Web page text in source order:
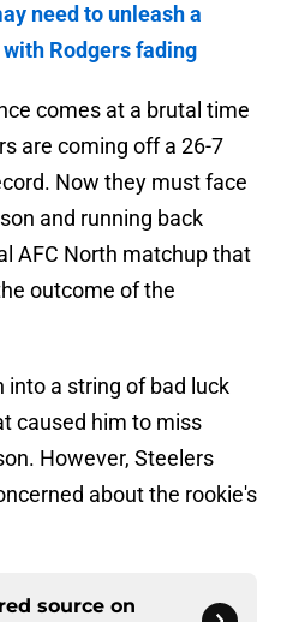
need to unleash a
Rodgers fading
comes at a brutal time
are coming off a 26-7
Now they must face
and running back
AFC North matchup that
outcome of the
into a string of bad luck
caused him to miss
However, Steelers
about the rookie's
source on